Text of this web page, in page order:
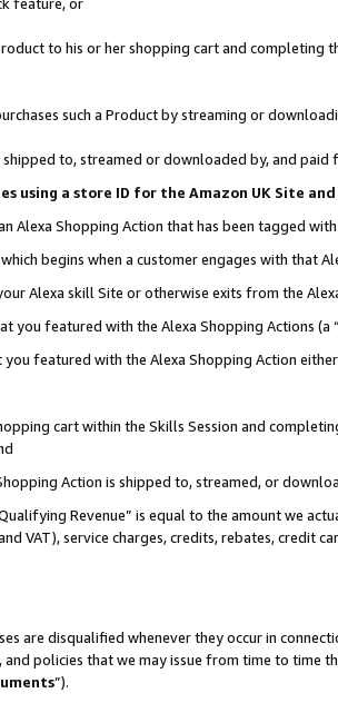
to his or her shopping cart and
such a Product by streaming or
to, streamed or downloaded by, and paid
using a store ID for the Amazon UK Site
Alexa Shopping Action that has been tagged
begins when a customer engages with that
Alexa skill Site or otherwise exits from the
you featured with the Alexa Shopping Actions (a “
featured with the Alexa Shopping Action
cart within the Skills Session and
Action is shipped to, streamed, or
Revenue” is equal to the amount we
VAT), service charges, credits, rebates, credit
are disqualified whenever they occur in
policies that we may issue from time to
”).